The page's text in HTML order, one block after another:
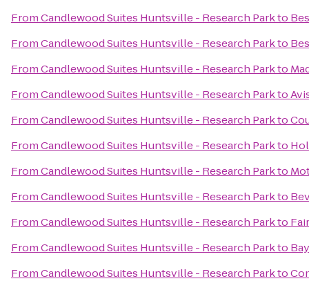
FromCandlewood Suites Huntsville - Research Parkto
FromCandlewood Suites Huntsville - Research Parkto
FromCandlewood Suites Huntsville - Research Parkto
FromCandlewood Suites Huntsville - Research Parkto
FromCandlewood Suites Huntsville - Research Parkto
FromCandlewood Suites Huntsville - Research Parkto
FromCandlewood Suites Huntsville - Research Parkto
FromCandlewood Suites Huntsville - Research Parkto
FromCandlewood Suites Huntsville - Research Parkto
FromCandlewood Suites Huntsville - Research Parkto
FromCandlewood Suites Huntsville - Research Parkto